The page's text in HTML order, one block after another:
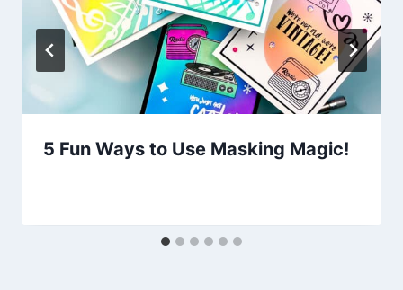
5 Fun Ways to Use Masking Magic!